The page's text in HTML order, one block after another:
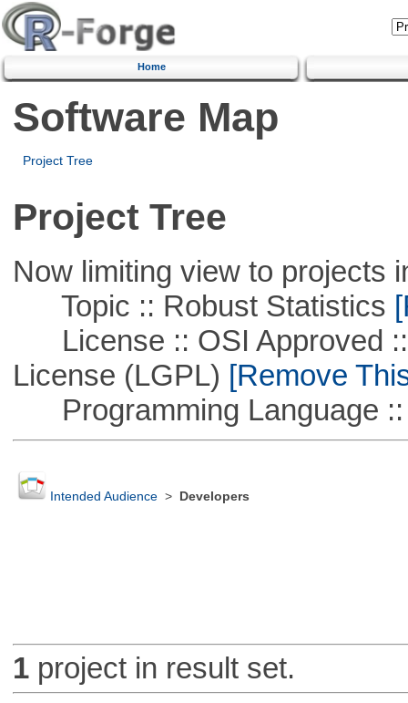
Home
Software Map
Project Tree
Project Tree
Now limiting view to projects
Topic :: Robust Statistics
License :: OSI Approved ::
License (LGPL) [Remove
Programming Language ::
Intended Audience> Developers
1project in result set.